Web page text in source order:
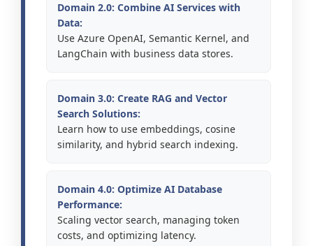
Domain 2.0: Combine AI Services with
Data:
Use Azure OpenAI, Semantic Kernel, and
LangChain with business data stores.
Domain 3.0: Create RAG and Vector
Search Solutions:
Learn how to use embeddings, cosine
similarity, and hybrid search indexing.
Domain 4.0: Optimize AI Database
Performance:
Scaling vector search, managing token
costs, and optimizing latency.